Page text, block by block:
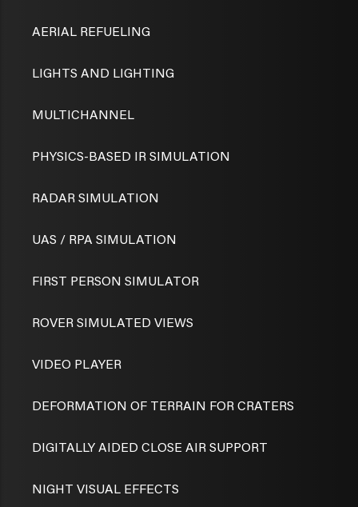
AERIAL REFUELING
LIGHTS AND LIGHTING
MULTICHANNEL
PHYSICS-BASED IR SIMULATION
RADAR SIMULATION
UAS / RPA SIMULATION
FIRST PERSON SIMULATOR
ROVER SIMULATED VIEWS
VIDEO PLAYER
DEFORMATION OF TERRAIN FOR CRATERS
DIGITALLY AIDED CLOSE AIR SUPPORT
NIGHT VISUAL EFFECTS